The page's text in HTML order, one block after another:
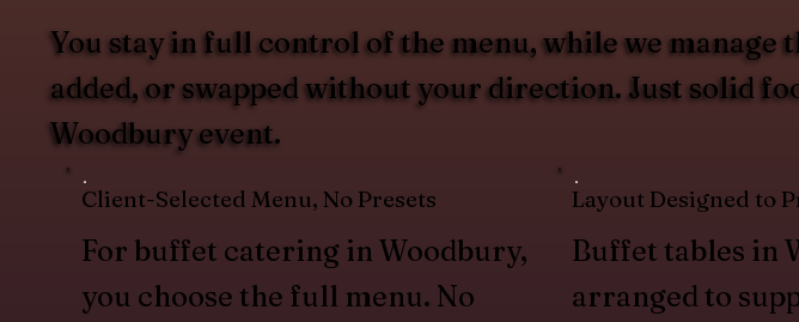
You stay in full control of the menu, while we manage
added, or swapped without your direction. Just solid
Woodbury event.
Client-Selected Menu, No Presets
For buffet catering in Woodbury,
you choose the full menu. No
Layout Designed to
Buffet tables in
arranged to